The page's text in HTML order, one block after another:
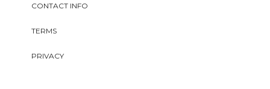
CONTACT INFO
TERMS
PRIVACY